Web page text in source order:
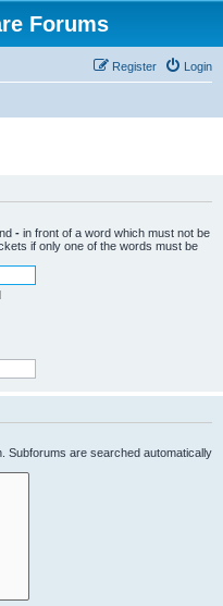
Forums
Login
Register
- in front of a word which must not be
if only one of the words must be
Subforums are searched automatically